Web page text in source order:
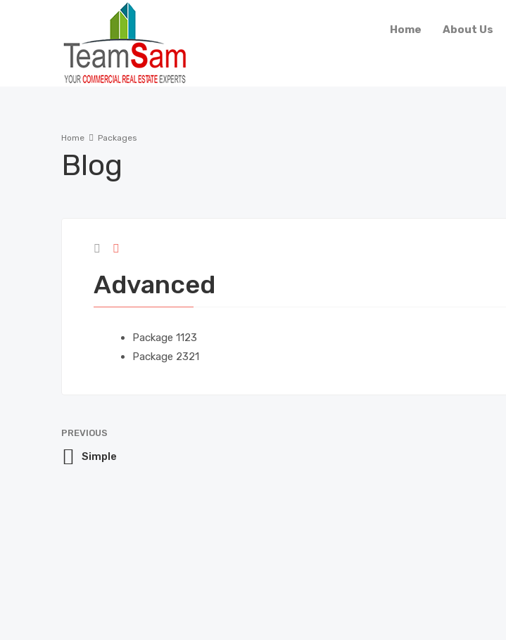
Home About Us
Home Packages
Blog
Advanced
Package 1123
Package 2321
PREVIOUS
Simple